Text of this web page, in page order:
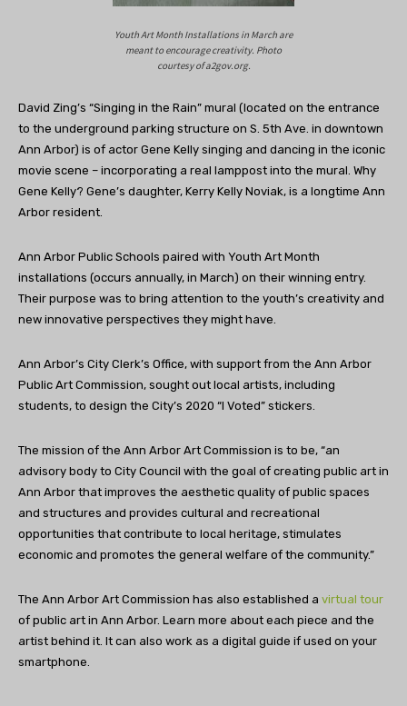
Youth Art Month Installations in March are
meant to encourage creativity. Photo
courtesy of a2gov.org.
David Zing’s “Singing in the Rain” mural (located on the entrance
to the underground parking structure on S. 5th Ave. in downtown
Ann Arbor) is of actor Gene Kelly singing and dancing in the iconic
movie scene – incorporating a real lamppost into the mural. Why
Gene Kelly? Gene’s daughter, Kerry Kelly Noviak, is a longtime Ann
Arbor resident.
Ann Arbor Public Schools paired with Youth Art Month
installations (occurs annually, in March) on their winning entry.
Their purpose was to bring attention to the youth’s creativity and
new innovative perspectives they might have.
Ann Arbor’s City Clerk’s Office, with support from the Ann Arbor
Public Art Commission, sought out local artists, including
students, to design the City’s 2020 “I Voted” stickers​.
The mission of the Ann Arbor Art Commission is to be, “an
advisory body to City Council with the goal of creating public art in
Ann Arbor that improves the aesthetic quality of public spaces
and structures and provides cultural and recreational
opportunities that contribute to local heritage, stimulates
economic and promotes the general welfare of the community.”
The Ann Arbor Art Commission has also established a virtual tour
of public art in Ann Arbor. Learn more about each piece and the
artist behind it. It can also work as a digital guide if used on your
smartphone.